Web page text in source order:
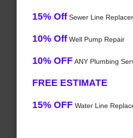
15% OffSewer Line
10% OffWell Pump Repair
10% OFF ANY Plumbing
FREE ESTIMATE
15% OFF Water Line